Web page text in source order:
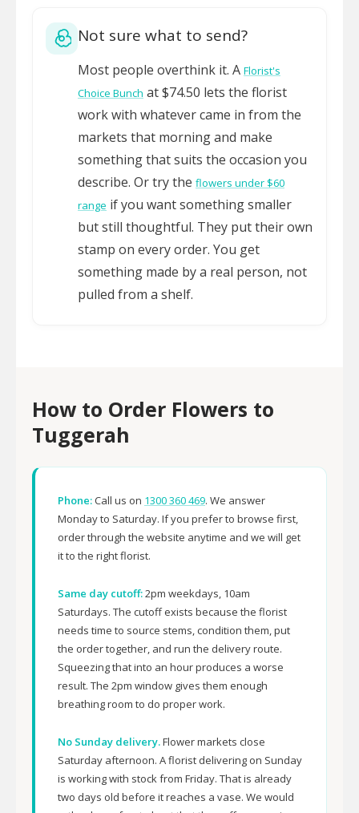
Not sure what to send?
Most people overthink it. A Florist's
Choice Bunch at $74.50 lets the florist
work with whatever came in from the
markets that morning and make
something that suits the occasion you
describe. Or try the flowers under $60
range if you want something smaller
but still thoughtful. They put their own
stamp on every order. You get
something made by a real person, not
pulled from a shelf.
How to Order Flowers to
Tuggerah
Phone:Call us on 1300 360 469. We answer
Monday to Saturday. If you prefer to browse first,
order through the website anytime and we will get
it to the right florist.
Same day cutoff:2pm weekdays, 10am
Saturdays. The cutoff exists because the florist
needs time to source stems, condition them, put
the order together, and run the delivery route.
Squeezing that into an hour produces a worse
result. The 2pm window gives them enough
breathing room to do proper work.
No Sunday delivery.Flower markets close
Saturday afternoon. A florist delivering on Sunday
is working with stock from Friday. That is already
two days old before it reaches a vase. We would